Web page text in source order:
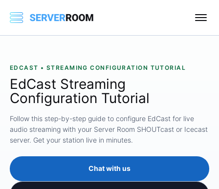
EDCAST • STREAMING CONFIGURATION TUTORIAL
EdCast Streaming
Configuration Tutorial
Follow this step-by-step guide to configure EdCast for live
audio streaming with your Server Room SHOUTcast or Icecast
server. Get your station live in minutes.
Chat with us